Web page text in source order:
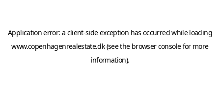
Application error: a client-side exception has occurred while loading
www.copenhagenrealestate.dk(see the browser consolefor more
information).